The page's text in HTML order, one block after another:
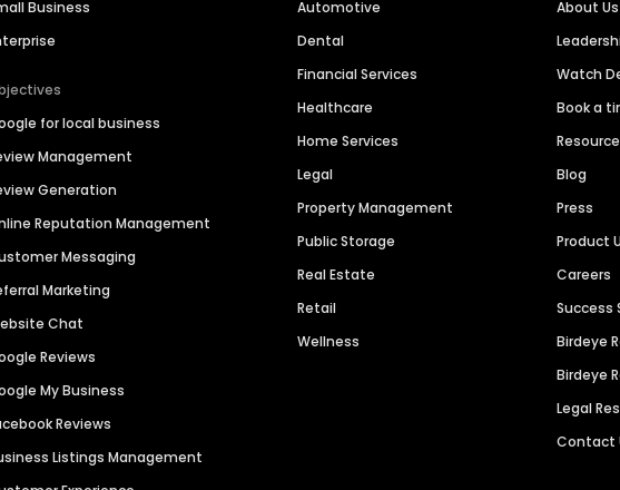
Business
for local business
Management
Generation
Reputation Management
Messaging
Marketing
Chat
Reviews
My Business
Reviews
Listings Management
Automotive
Dental
Financial Services
Healthcare
Home Services
Legal
Property Management
Public Storage
Real Estate
Retail
Wellness
About Us
Watch
Book a
Blog
Press
Product
Careers
Success
Birdeye
Birdeye
Legal
Contact